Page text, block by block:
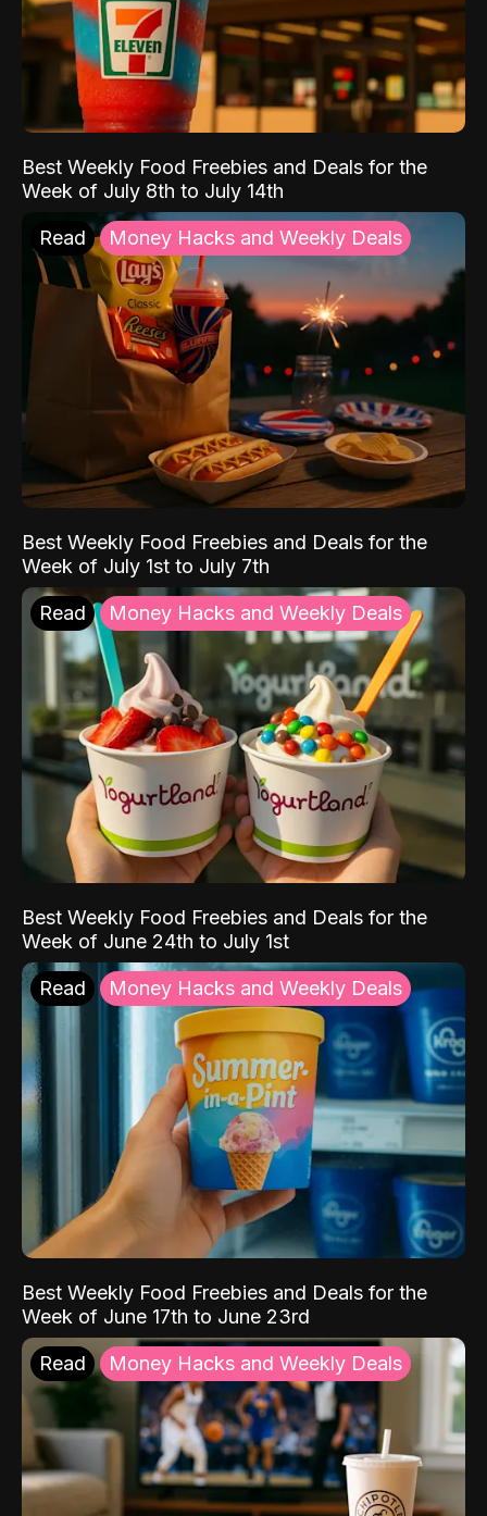
Best Weekly Food Freebies and Deals for the
Week of July 8th to July 14th
Read Money Hacks and Weekly Deals
Best Weekly Food Freebies and Deals for the
Week of July 1st to July 7th
Read Money Hacks and Weekly Deals
Best Weekly Food Freebies and Deals for the
Week of June 24th to July 1st
Read Money Hacks and Weekly Deals
Best Weekly Food Freebies and Deals for the
Week of June 17th to June 23rd
Read Money Hacks and Weekly Deals